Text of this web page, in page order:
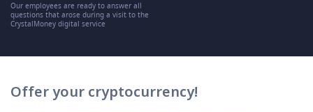
Our employees are ready to answer all
questions that arose during a visit to the
CrystalMoney digital service
Offer your cryptocurrency!